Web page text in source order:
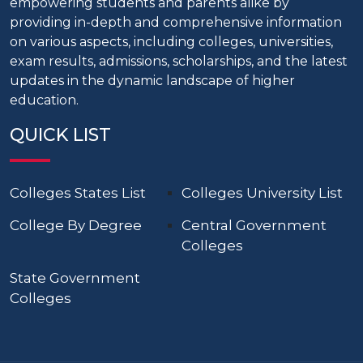
providing in-depth and comprehensive information
on various aspects, including colleges, universities,
exam results, admissions, scholarships, and the latest
updates in the dynamic landscape of higher
education.
QUICK LIST
Colleges States List
Colleges University List
College By Degree
Central Government
Colleges
State Government
Colleges